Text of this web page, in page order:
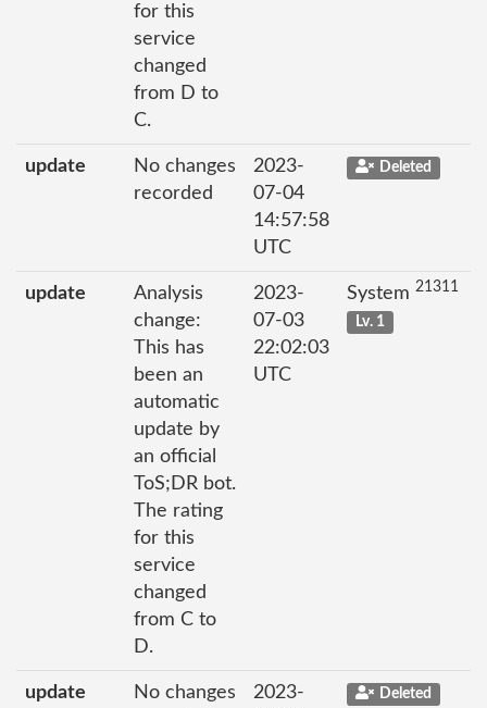
for this
service
changed
from D to
C.
update
No changes
recorded
2023-
07-04
14:57:58
UTC
Deleted
update
Analysis
change:
This has
been an
automatic
update by
an official
ToS;DR bot.
The rating
for this
service
changed
from C to
D.
2023-
07-03
22:02:03
UTC
System 21311
Lv. 1
update
No changes
2023-
Deleted